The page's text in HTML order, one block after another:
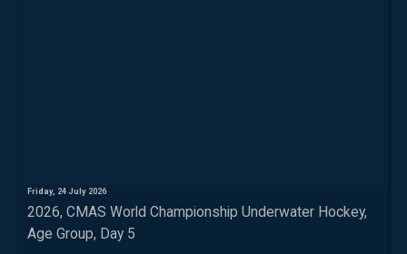
Friday, 24 July 2026
2026, CMAS World Championship Underwater Hockey,
Age Group, Day 5